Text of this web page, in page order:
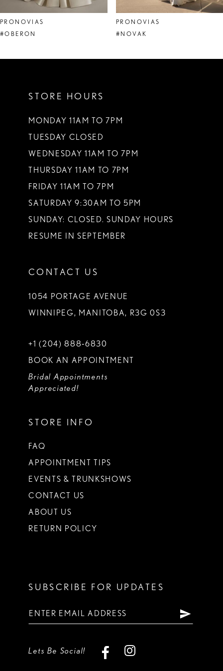
8
9
PRONOVIAS
#OBERON
PRONOVIAS
#NOVAK
STORE HOURS
MONDAY 11AM TO 7PM
TUESDAY CLOSED
WEDNESDAY 11AM TO 7PM
THURSDAY 11AM TO 7PM
FRIDAY 11AM TO 7PM
SATURDAY 9:30AM TO 5PM
SUNDAY: CLOSED. SUNDAY HOURS
RESUME IN SEPTEMBER
CONTACT US
1054 PORTAGE AVENUE
WINNIPEG, MANITOBA, R3G 0S3
+1 (204) 888‑6830
BOOK AN APPOINTMENT
Bridal Appointments
Appreciated!
STORE INFO
FAQ
APPOINTMENT TIPS
EVENTS & TRUNKSHOWS
CONTACT US
ABOUT US
RETURN POLICY
SUBSCRIBE FOR UPDATES
Lets Be Social!